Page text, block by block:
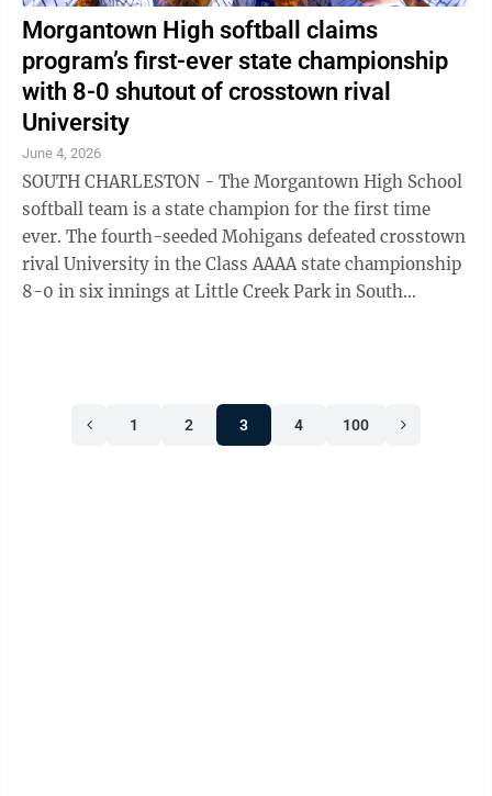
Morgantown High softball claims
program’s first-ever state championship
with 8-0 shutout of crosstown rival
University
June 4, 2026
SOUTH CHARLESTON - The Morgantown High School
softball team is a state champion for the first time
ever. The fourth-seeded Mohigans defeated crosstown
rival University in the Class AAAA state championship
8-0 in six innings at Little Creek Park in South
1 2 3 4 100